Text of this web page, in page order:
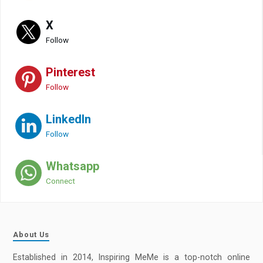
X
Follow
Pinterest
Follow
LinkedIn
Follow
Whatsapp
Connect
About Us
Established in 2014, Inspiring MeMe is a top-notch online